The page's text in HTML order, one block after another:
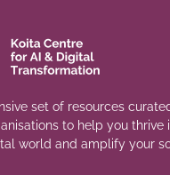
set of resources
to help you thrive
world and amplify your